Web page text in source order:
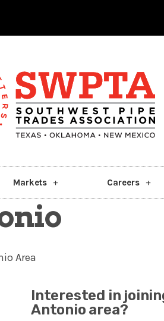
Markets Careers
Area
Interested in
Antonio area?